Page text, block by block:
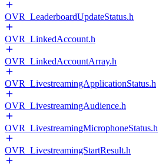
OVR_LeaderboardUpdateStatus.h
OVR_LinkedAccount.h
OVR_LinkedAccountArray.h
OVR_LivestreamingApplicationStatus.h
OVR_LivestreamingAudience.h
OVR_LivestreamingMicrophoneStatus.h
OVR_LivestreamingStartResult.h